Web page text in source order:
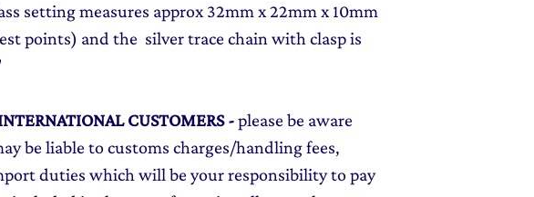
setting measures approx 32mm x 22mm x 10mm
points) and the silver trace chain with clasp is
CUSTOMERS-please be aware
be liable to customs charges/handling fees,
duties which will be your responsibility to pay